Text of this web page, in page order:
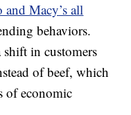
and Macy’s all
behaviors.
shift in customers
of beef, which
of economic